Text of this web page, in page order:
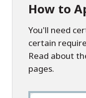
How to
You'll need
certain
Read about
pages.